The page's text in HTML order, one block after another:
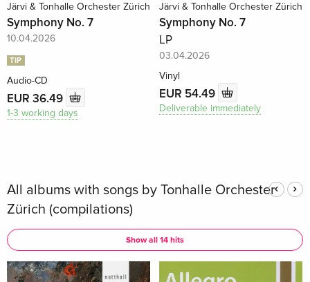
Järvi & Tonhalle Orchester Zürich
Symphony No. 7
10.04.2026
TIP
Audio-CD
EUR 36.49
1-3 working days
Järvi & Tonhalle Orchester Zürich
Symphony No. 7
LP
03.04.2026
Vinyl
EUR 54.49
Deliverable immediately
All albums with songs by Tonhalle Orchester
Zürich (compilations)
Show all 14 hits